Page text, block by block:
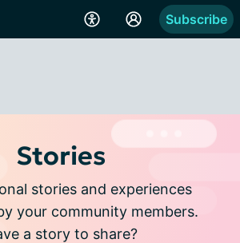
Subscribe
Stories
stories and experiences
your community members.
a story to share?